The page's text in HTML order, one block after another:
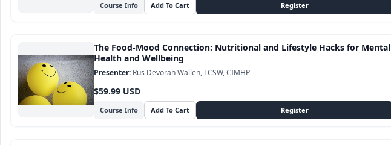
Course Info
The Food-Mood Connection: Nutritional and Lifestyle Hacks for Mental
Health and Wellbeing
Course Info
$59.99 USD
Rus Devorah Wallen, LCSW, CIMHP